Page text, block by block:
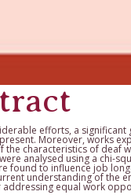
efforts, a
Moreover, works
the characteristics of deaf
analysed using a chi-
found to influence job
understanding of the
addressing equal work